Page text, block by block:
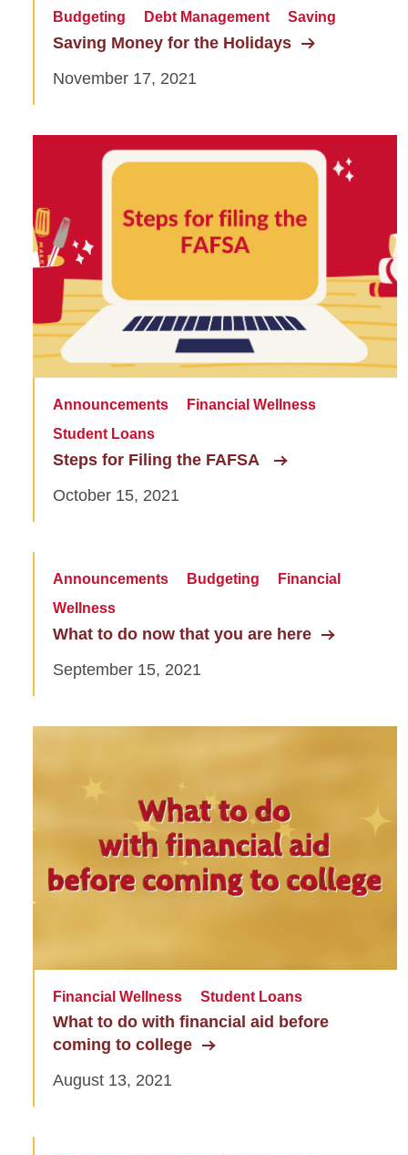
Budgeting Debt Management Saving
Saving Money for the Holidays
November 17, 2021
Announcements
Financial Wellness
Student Loans
Steps for Filing the FAFSA
October 15, 2021
Announcements Budgeting
Financial
Wellness
What to do now that you are here
September 15, 2021
Financial Wellness Student Loans
What to do with financial aid before
coming to college
August 13, 2021